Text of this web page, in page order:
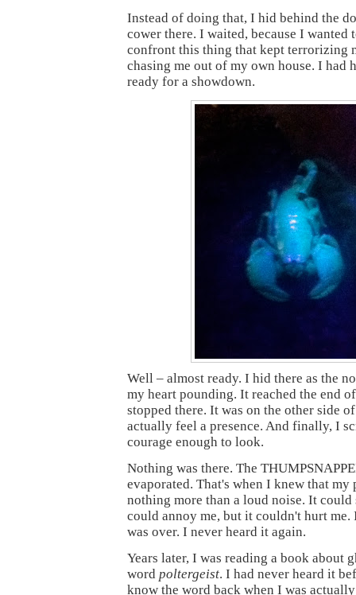
Instead of doing that, I hid behind the
cower there. I waited, because I wanted
confront this thing that kept terrorizing
chasing me out of my own house. I had
ready for a showdown.
Well – almost ready. I hid there as the
my heart pounding. It reached the end
stopped there. It was on the other side
actually feel a presence. And finally, I
courage enough to look.
Nothing was there. The
evaporated. That's when I knew that my
nothing more than a loud noise. It could
could annoy me, but it couldn't hurt
was over. I never heard it again.
Years later, I was reading a book about
word poltergeist. I had never heard it
know the word back when I was